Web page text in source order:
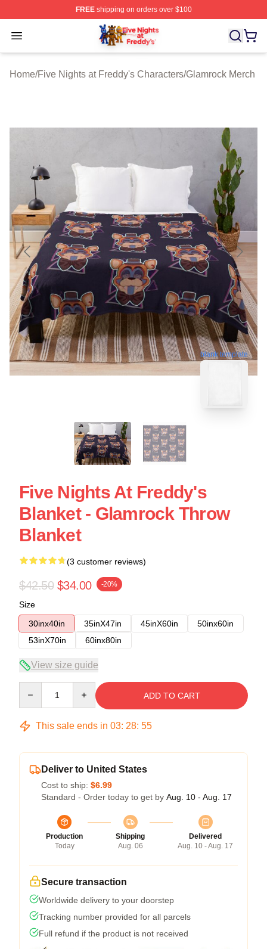
FREEshipping on orders over $100
Open menu
FNAF Store - Official FNAF Merchandise Shop
Home/Five Nights at Freddy's Characters/Glamrock Merch
blank template
Five Nights At Freddy's
Blanket - Glamrock Throw
Blanket
(3 customer reviews)
$42.50 $34.00 -20%
Size
30inx40in
35inX47in 45inX60in
50inx60in
53inX70in
60inx80in
View size guide
ADD TO CART
This sale ends in 03: 28: 54
Deliver to United States
Cost to ship: $6.99
Standard - Order today to get by Aug. 10 - Aug. 17
Production
Today
Shipping
Aug. 06
Delivered
Aug. 10 - Aug. 17
Secure transaction
Worldwide delivery to your doorstep
Tracking number provided for all parcels
Full refund if the product is not received